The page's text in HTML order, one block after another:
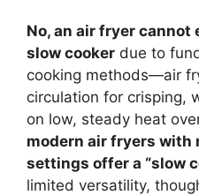
No, an air fryer
slow cooker due to
cooking methods—air
circulation for crisping,
on low, steady heat
modern air fryers
settings offer a “slow
limited versatility,